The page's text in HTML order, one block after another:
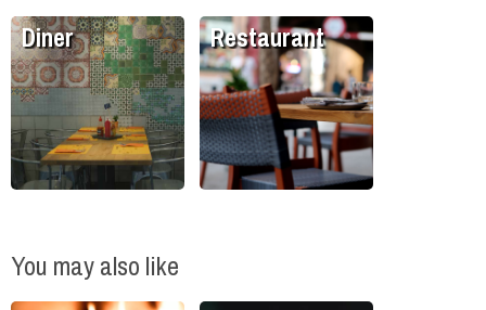
Diner Restaurant
You may also like